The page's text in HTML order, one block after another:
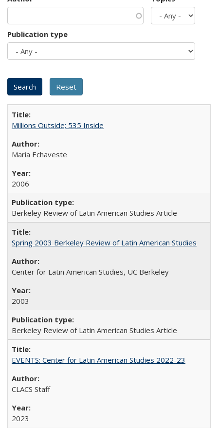
Publication type
Millions Outside; 535 Inside
Maria Echaveste
2006
Berkeley Review of Latin American Studies Article
Spring 2003 Berkeley Review of Latin American Studies
Center for Latin American Studies, UC Berkeley
2003
Berkeley Review of Latin American Studies Article
EVENTS: Center for Latin American Studies 2022-23
CLACS Staff
2023